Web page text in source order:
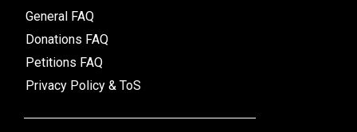
General FAQ
Donations FAQ
Petitions FAQ
Privacy Policy & ToS